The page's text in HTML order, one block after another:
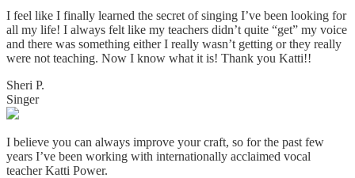
I feel like I finally learned the secret of singing I’ve been looking for
all my life! I always felt like my teachers didn’t quite “get” my voice
and there was something either I really wasn’t getting or they really
were not teaching. Now I know what it is! Thank you Katti!!
Sheri P.
Singer
I believe you can always improve your craft, so for the past few
years I’ve been working with internationally acclaimed vocal
teacher Katti Power.